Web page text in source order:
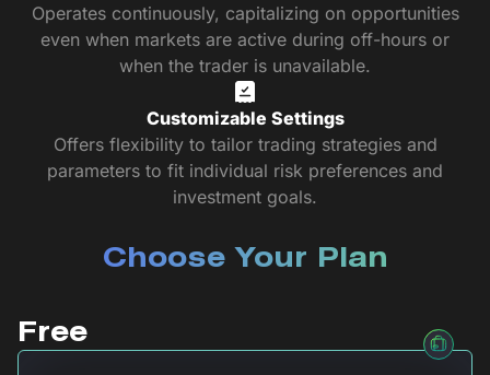
Operates continuously, capitalizing on opportunities
even when markets are active during off-hours or
when the trader is unavailable.
Customizable Settings
Offers flexibility to tailor trading strategies and
parameters to fit individual risk preferences and
investment goals.
Choose Your Plan
Free